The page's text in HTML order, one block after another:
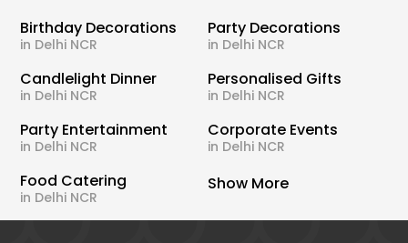
Birthday Decorations
in Delhi NCR
Party Decorations
in Delhi NCR
Candlelight Dinner
in Delhi NCR
Personalised Gifts
in Delhi NCR
Party Entertainment
in Delhi NCR
Corporate Events
in Delhi NCR
Food Catering
in Delhi NCR
Show More